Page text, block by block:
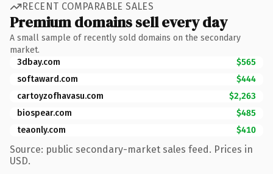
RECENT COMPARABLE SALES
Premium domains sell every day
A small sample of recently sold domains on the secondary
market.
3dbay.com
$565
softaward.com
$444
cartoyzofhavasu.com
$2,263
biospear.com
$485
teaonly.com
$410
Source: public secondary-market sales feed. Prices in
USD.